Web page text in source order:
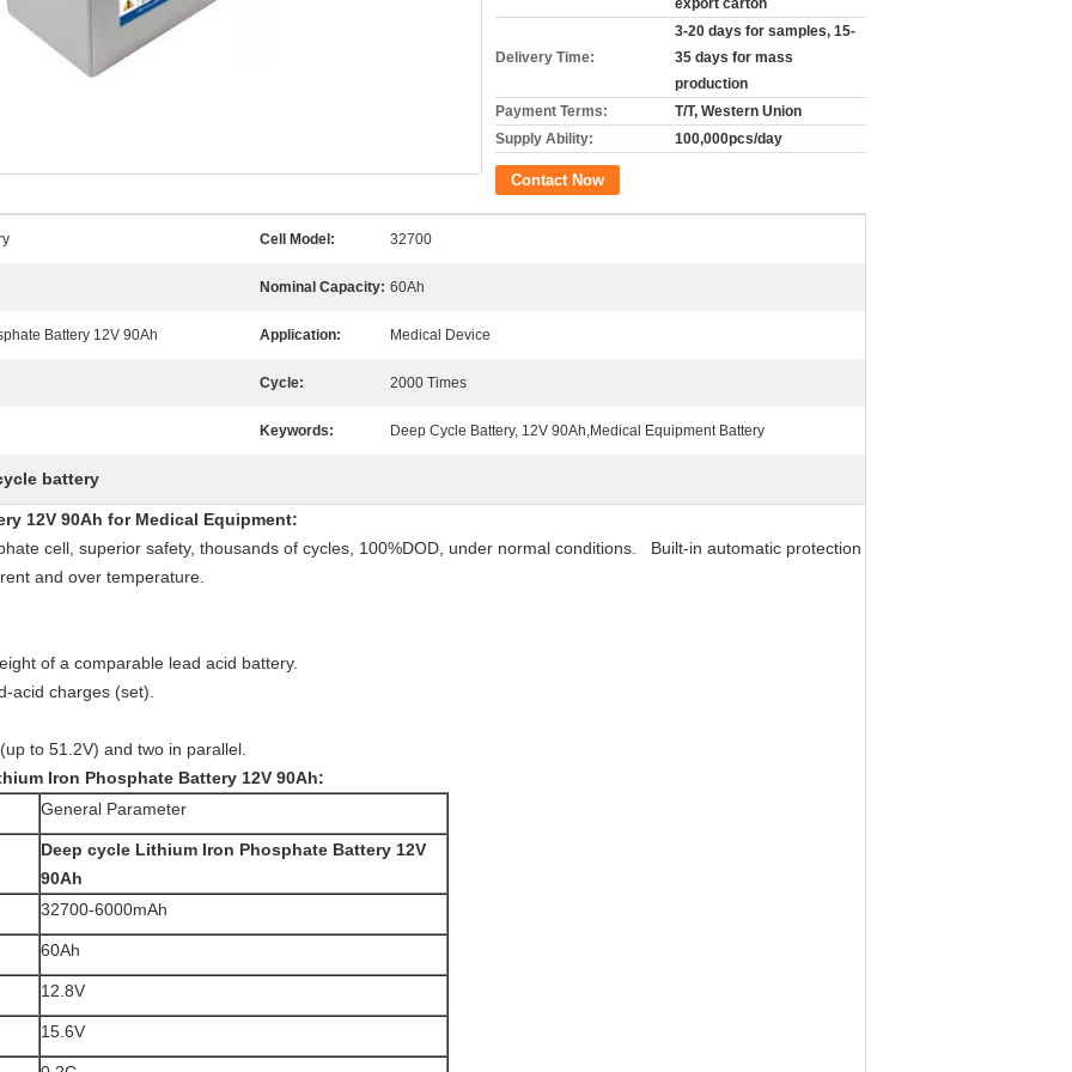
export carton
Delivery Time:
3-20 days for samples, 15-
35 days for mass
production
Payment Terms:
T/T, Western Union
Supply Ability:
100,000pcs/day
Contact Now
Cell Model: 32700
Nominal Capacity: 60Ah
Battery 12V 90Ah Application: Medical Device
Cycle: 2000 Times
Keywords: Deep Cycle Battery, 12V 90Ah,Medical Equipment Battery
battery
12V 90Ah for Medical Equipment:
cell, superior safety, thousands of cycles, 100%DOD, under normal conditions. Built-in automatic protection
and over temperature.
of a comparable lead acid battery.
acid charges (set).
to 51.2V) and two in parallel.
Iron Phosphate Battery 12V 90Ah:
General Parameter
Deep cycle Lithium Iron Phosphate Battery 12V
90Ah
32700-6000mAh
60Ah
12.8V
15.6V